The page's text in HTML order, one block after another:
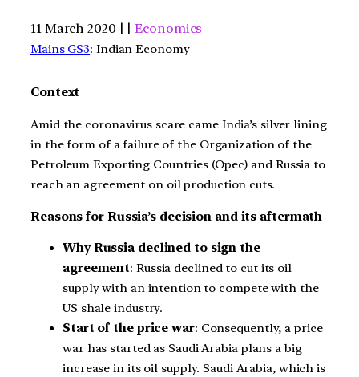
11 March 2020 | |Economics
Mains GS3: Indian Economy
Context
Amid the coronavirus scare came India’s silver lining
in the form of a failure of the Organization of the
Petroleum Exporting Countries (Opec) and Russia to
reach an agreement on oil production cuts.
Reasons for Russia’s decision and its aftermath
Why Russia declined to sign the
agreement: Russia declined to cut its oil
supply with an intention to compete with the
US shale industry.
Start of the price war: Consequently, a price
war has started as Saudi Arabia plans a big
increase in its oil supply. Saudi Arabia, which is